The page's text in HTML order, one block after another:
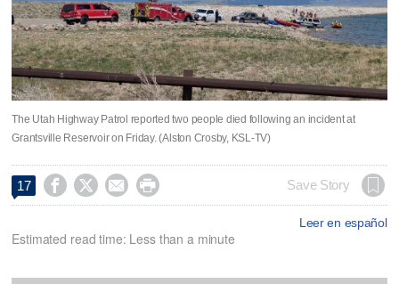
The Utah Highway Patrol reported two people died following an incident at
Grantsville Reservoir on Friday. (Alston Crosby, KSL-TV)
17     Save Story
Leer en español
Estimated read time: Less than a minute